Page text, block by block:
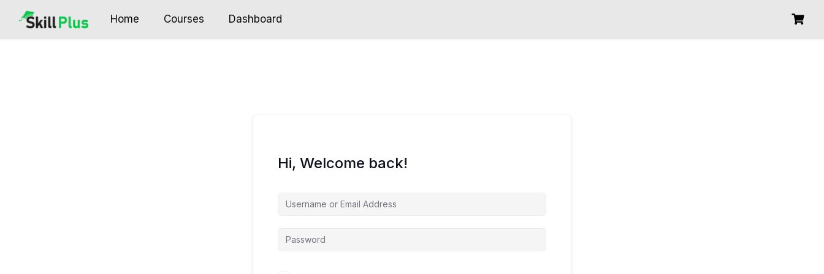
Home Courses Dashboard
Hi, Welcome back!